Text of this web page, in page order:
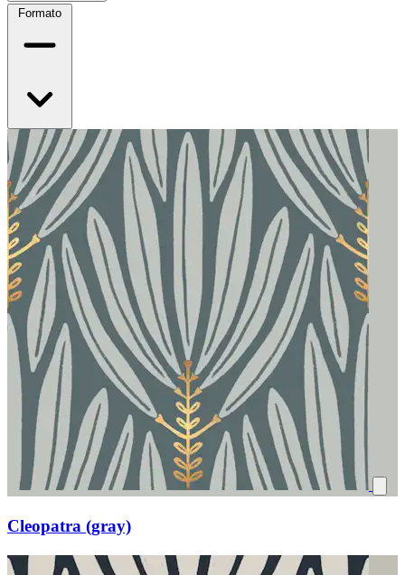
Formato
Cleopatra (gray)